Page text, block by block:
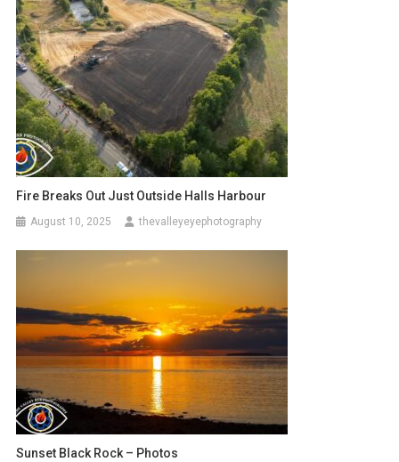
Fire Breaks Out Just Outside Halls Harbour
August 10, 2025 thevalleyeyephotography
Sunset Black Rock – Photos